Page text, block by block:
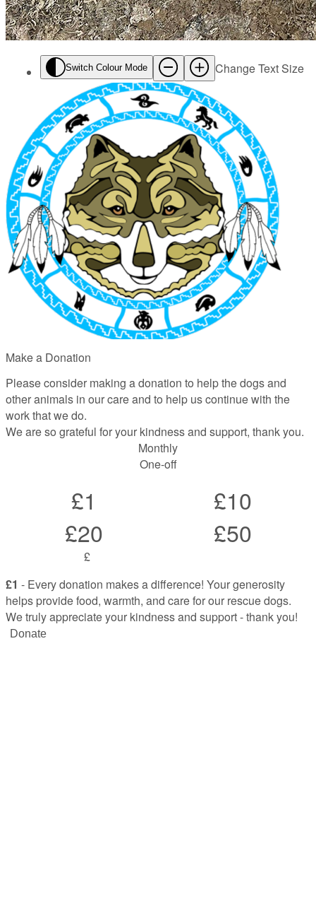
Switch Colour Mode Change Text Size
Make a Donation
Please consider making a donation to help the dogs and
other animals in our care and to help us continue with the
work that we do.
We are so grateful for your kindness and support, thank you.
Monthly
One-off
£1
£10
£20
£50
£
£1 - Every donation makes a difference! Your generosity
helps provide food, warmth, and care for our rescue dogs.
We truly appreciate your kindness and support - thank you!
Donate